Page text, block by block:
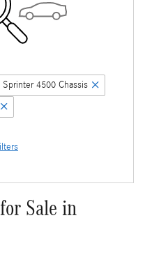
Sprinter 4500 Chassis
Sale in